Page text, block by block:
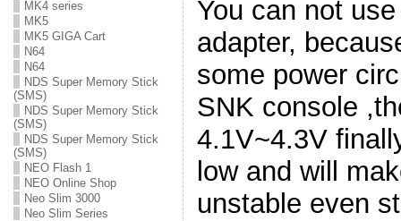
MK4 series
MK5
MK5 GIGA Cart
N64
N64
NDS Super Memory Stick
(SMS)
NDS Super Memory Stick
(SMS)
NDS Super Memory Stick
(SMS)
NEO Flash 1
NEO Online Shop
Neo Slim 3000
Neo Slim Series
You can not
adapter,
some power
SNK console
4.1V~4.3V
low and will
unstable even